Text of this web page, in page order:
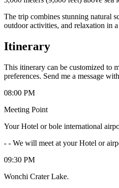
The trip combines stunning natural
outdoor activities, and relaxation in
Itinerary
This itinerary can be customized to
preferences. Send me a message
08:00 PM
Meeting Point
Your Hotel or bole international
- - We will meet at your Hotel or
09:30 PM
Wonchi Crater Lake.